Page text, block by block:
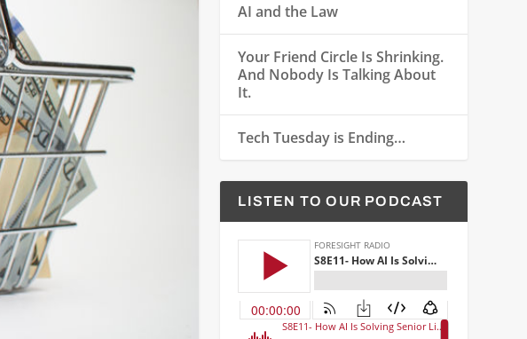
AI and the Law
Your Friend Circle Is Shrinking.
And Nobody Is Talking About
It.
Tech Tuesday is Ending…
LISTEN TO OUR PODCAST